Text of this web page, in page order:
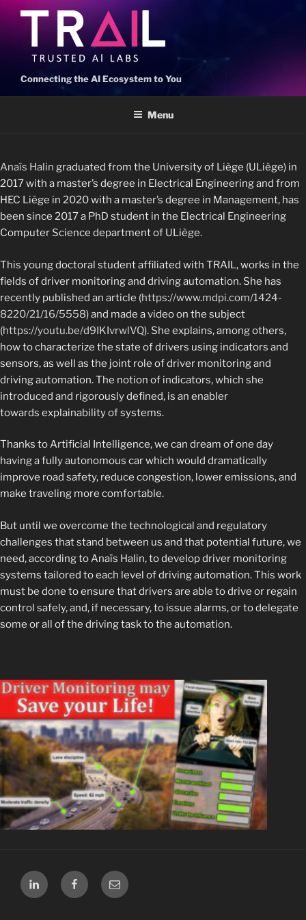
Connecting the AI Ecosystem to You
Menu
Anaïs Halin graduated from the University of Liège (ULiège) in
2017 with a master’s degree in Electrical Engineering and from
HEC Liège in 2020 with a master’s degree in Management, has
been since 2017 a PhD student in the Electrical Engineering
Computer Science department of ULiège.
This young doctoral student affiliated with TRAIL, works in the
fields of driver monitoring and driving automation. She has
recently published an article (https://www.mdpi.com/1424-
8220/21/16/5558) and made a video on the subject
(https://youtu.be/d9IKIvrwlVQ). She explains, among others,
how to characterize the state of drivers using indicators and
sensors, as well as the joint role of driver monitoring and
driving automation. The notion of indicators, which she
introduced and rigorously defined, is an enabler
towards explainability of systems.
Thanks to Artificial Intelligence, we can dream of one day
having a fully autonomous car which would dramatically
improve road safety, reduce congestion, lower emissions, and
make traveling more comfortable.
But until we overcome the technological and regulatory
challenges that stand between us and that potential future, we
need, according to Anaïs Halin, to develop driver monitoring
systems tailored to each level of driving automation.This work
must be done to ensure that drivers are able to drive or regain
control safely, and, if necessary, to issue alarms, or to delegate
some or all ofthe driving task to the automation.